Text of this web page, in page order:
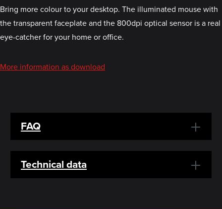
Bring more colour to your desktop. The illuminated mouse with
the transparent faceplate and the 800dpi optical sensor is a real
eye-catcher for your home or office.
More information as download
FAQ
Technical data